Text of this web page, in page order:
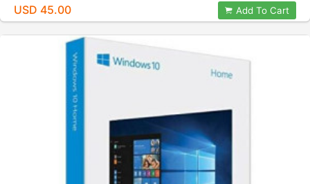
USD 45.00 Add To Cart